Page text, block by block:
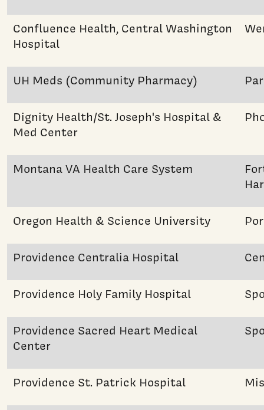
Confluence Health, Central Washington
Hospital
UH Meds (Community Pharmacy)
Dignity Health/St. Joseph's Hospital &
Med Center
Montana VA Health Care System
Oregon Health & Science University
Providence Centralia Hospital
Providence Holy Family Hospital
Providence Sacred Heart Medical
Center
Providence St. Patrick Hospital